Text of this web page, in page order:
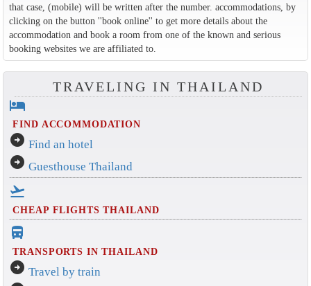
that case, (mobile) will be written after the number. accommodations, by
clicking on the button ''book online'' to get more details about the
accommodation and book a room from one of the known and serious
booking websites we are affiliated to.
TRAVELING IN THAILAND
hotel
FIND ACCOMMODATION
arrow_circle_right Find an hotel
arrow_circle_right Guesthouse Thailand
flight_takeoff
CHEAP FLIGHTS THAILAND
directions_bus_filled
TRANSPORTS IN THAILAND
arrow_circle_right Travel by train